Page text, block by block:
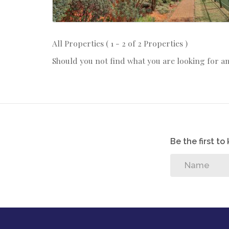
All Properties ( 1 - 2 of 2 Properties )
Should you not find what you are looking for
Be the first to